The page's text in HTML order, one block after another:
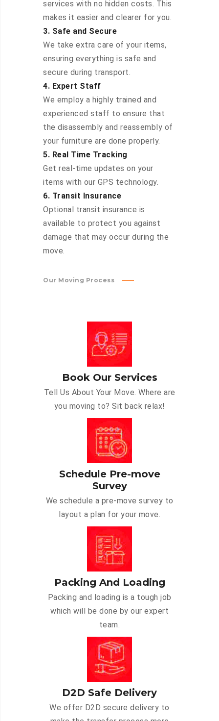
services with no hidden costs. This
makes it easier and clearer for you.
3. Safe and Secure
We take extra care of your items,
ensuring everything is safe and
secure during transport.
4. Expert Staff
We employ a highly trained and
experienced staff to ensure that
the disassembly and reassembly of
your furniture are done properly.
5. Real Time Tracking
Get real-time updates on your
items with our GPS technology.
6. Transit Insurance
Optional transit insurance is
available to protect you against
damage that may occur during the
move.
Our Moving Process
Book Our Services
Tell Us About Your Move. Where are
you moving to? Sit back relax!
Schedule Pre-move
Survey
We schedule a pre-move survey to
layout a plan for your move.
Packing And Loading
Packing and loading is a tough job
which will be done by our expert
team.
D2D Safe Delivery
We offer D2D secure delivery to